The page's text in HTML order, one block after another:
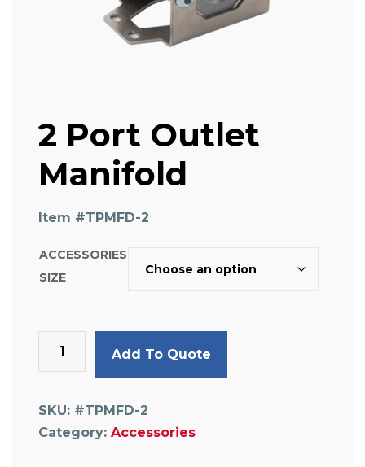
2 Port Outlet
Manifold
Item #TPMFD-2
ACCESSORIES
SIZE
Manifold
quantity
Add To Quote
SKU: #TPMFD-2
Category: Accessories